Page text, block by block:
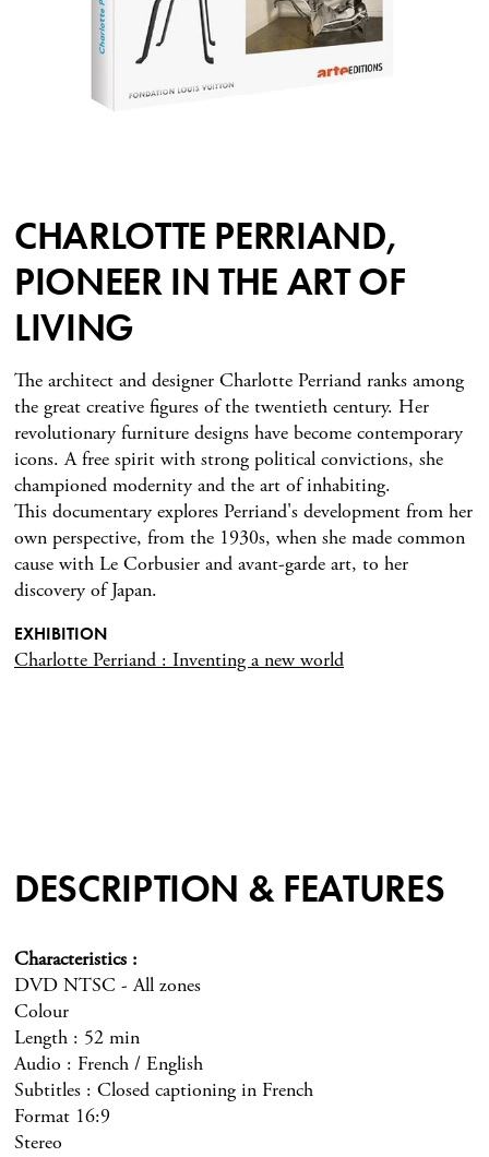
CHARLOTTE PERRIAND,
PIONEER IN THE ART OF
LIVING
The architect and designer Charlotte Perriand ranks among
the great creative figures of the twentieth century. Her
revolutionary furniture designs have become contemporary
icons. A free spirit with strong political convictions, she
championed modernity and the art of inhabiting.
This documentary explores Perriand's development from her
own perspective, from the 1930s, when she made common
cause with Le Corbusier and avant-garde art, to her
discovery of Japan.
EXHIBITION
Charlotte Perriand : Inventing a new world
DESCRIPTION & FEATURES
Characteristics
DVD NTSC - All zones
Colour
Length : 52 min
Audio : French / English
Subtitles : Closed captioning in French
Format 16:9
Stereo